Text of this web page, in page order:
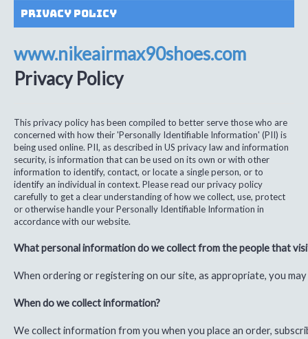
Privacy Policy
www.nikeairmax90shoes.com
Privacy Policy
This privacy policy has been compiled to better serve those who are
concerned with how their 'Personally Identifiable Information' (PII) is
being used online. PII, as described in US privacy law and information
security, is information that can be used on its own or with other
information to identify, contact, or locate a single person, or to
identify an individual in context. Please read our privacy policy
carefully to get a clear understanding of how we collect, use, protect
or otherwise handle your Personally Identifiable Information in
accordance with our website.
What personal information do we collect from the people that
When ordering or registering on our site, as appropriate, you
When do we collect information?
We collect information from you when you place an order,